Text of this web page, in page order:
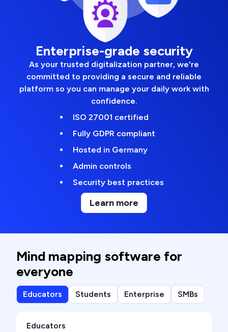
Enterprise-grade security
As your trusted digitalization partner, we're
committed to providing a secure and reliable
platform so you can manage your daily work with
confidence.
ISO 27001 certified
Fully GDPR compliant
Hosted in Germany
Admin controls
Security best practices
Learn more
Mind mapping software for
everyone
Educators Students Enterprise SMBs
Educators